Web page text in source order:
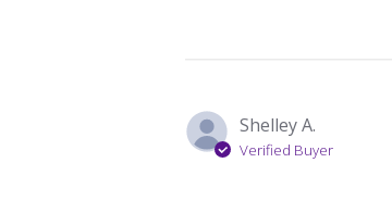
Shelley A.
Verified Buyer